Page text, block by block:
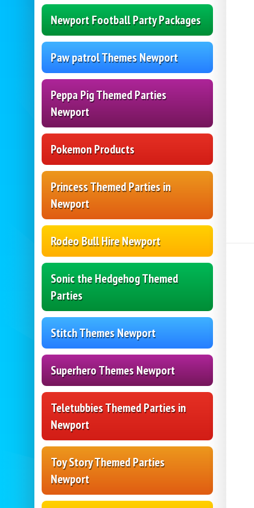
Newport Football Party Packages
Paw patrol Themes Newport
Peppa Pig Themed Parties
Newport
Pokemon Products
Princess Themed Parties in
Newport
Rodeo Bull Hire Newport
Sonic the Hedgehog Themed
Parties
Stitch Themes Newport
Superhero Themes Newport
Teletubbies Themed Parties in
Newport
Toy Story Themed Parties
Newport